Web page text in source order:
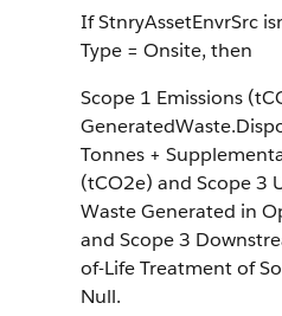
If StnryAssetEnvrSrc
Type = Onsite, then
Scope 1 Emissions
Tonnes +
(tCO2e) and Scope 3
Waste Generated in
and Scope 3
of-Life Treatment of
Null.